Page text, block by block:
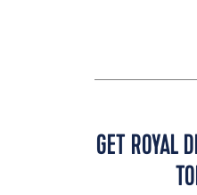
GET ROYAL